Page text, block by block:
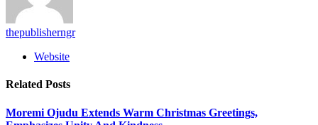
thepublisherngr
Website
Related Posts
Moremi Ojudu Extends Warm Christmas Greetings,